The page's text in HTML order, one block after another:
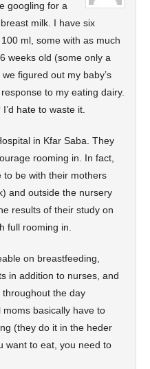
googling for a
milk. I have six
ml, some with as much
weeks old (some only a
figured out my baby’s
to my eating dairy.
hate to waste it.
in Kfar Saba. They
rooming in. In fact,
to be with their mothers
and outside the nursery
results of their study on
full rooming in.
on breastfeeding,
in addition to nurses, and
the day
basically have to
(they do it in the heder
want to eat, you need to